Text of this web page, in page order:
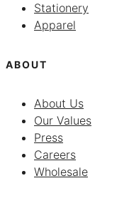
Stationery
Apparel
ABOUT
About Us
Our Values
Press
Careers
Wholesale